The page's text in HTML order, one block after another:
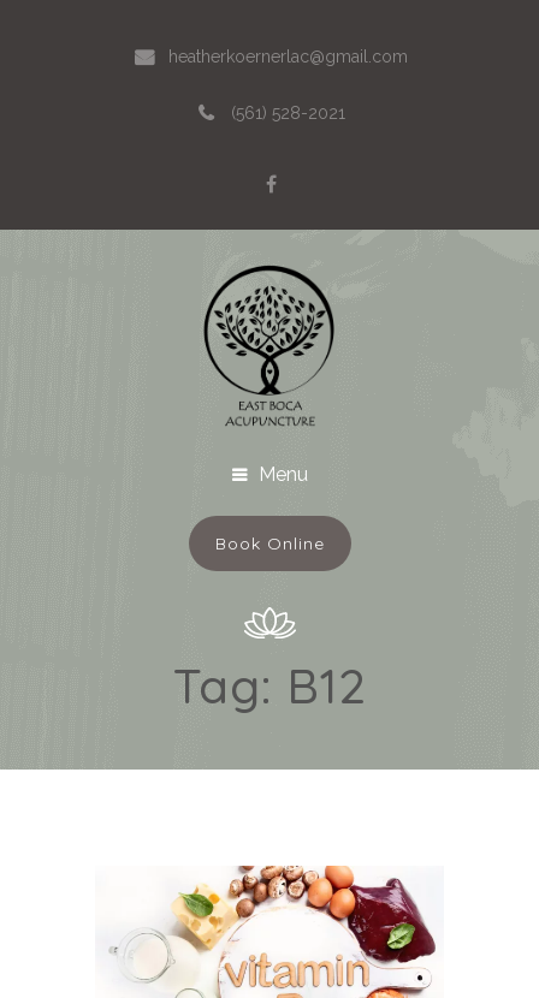
heatherkoernerlac@gmail.com
(561) 528-2021
Menu
Book Online
Tag: B12